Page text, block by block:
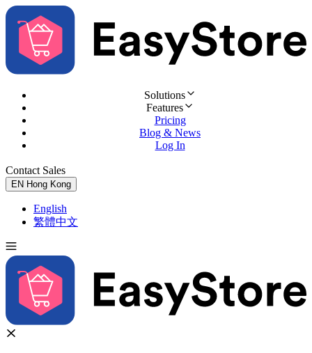
Solutions
Features
Pricing
Blog & News
Log In
Contact Sales
EN Hong Kong
English
繁體中文